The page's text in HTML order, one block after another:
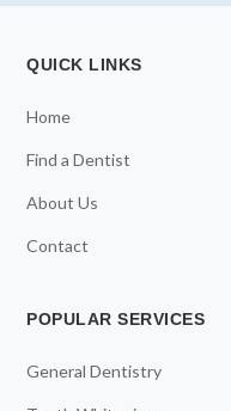
QUICK LINKS
Home
Find a Dentist
About Us
Contact
POPULAR SERVICES
General Dentistry